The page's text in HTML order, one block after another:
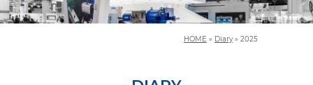
HOME » Diary» 2025